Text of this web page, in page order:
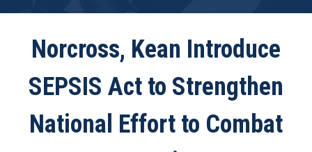
Norcross, Kean Introduce
SEPSIS Act to Strengthen
National Effort to Combat